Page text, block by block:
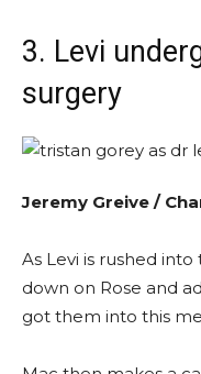
3. Levi
surgery
Jeremy Greive /
As Levi is rushed
down on Rose and
got them into this